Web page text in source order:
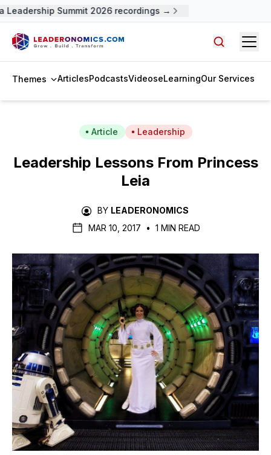
Leadership Summit 2026 recordings →
Themes ArticlesPodcastsVideoseLearningOur Services
Article Leadership
Leadership Lessons From Princess
Leia
BY LEADERONOMICS
MAR 10, 2017
• 1 MIN READ